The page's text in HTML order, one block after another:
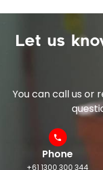
Let us
You can call us or
Phone
+61 1300 300 344